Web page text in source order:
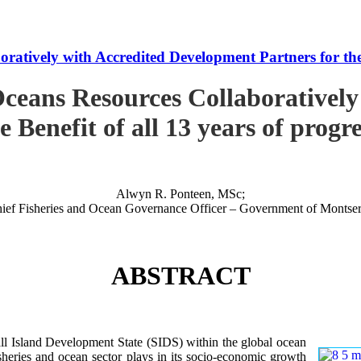
with Accredited Development Partners for
Resources
Benefit of all 13 years of
Alwyn R. Ponteen, MSc;
Fisheries and Ocean Governance Officer – Government of
ABSTRACT
Development State (SIDS) within the global ocean
and ocean sector plays in its socio-economic growth